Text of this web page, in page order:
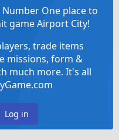
One place to
game Airport City!
trade items
missions, form &
much more. It's all
Log in